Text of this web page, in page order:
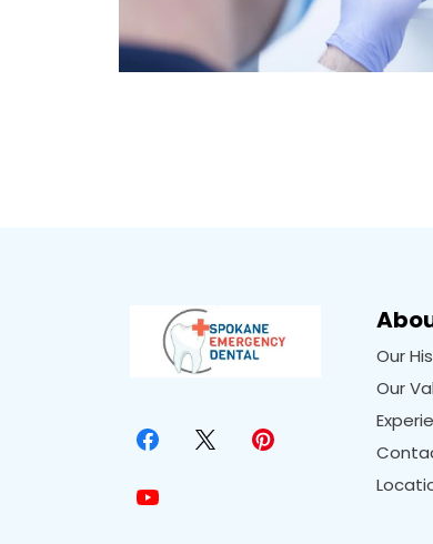
Our
Our